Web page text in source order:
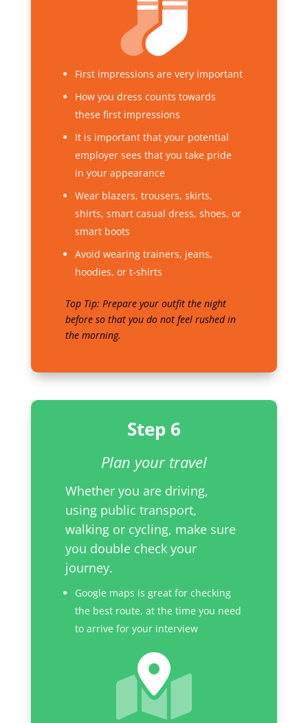
First impressions are very important
How you dress counts towards
these first impressions
It is important that your potential
employer sees that you take pride
in your appearance
Wear blazers, trousers, skirts,
shirts, smart casual dress, shoes, or
smart boots
Avoid wearing trainers, jeans,
hoodies, or t-shirts
Top Tip: Prepare your outfit the night
before so that you do not feel rushed in
the morning.
Step 6
Plan your travel
Whether you are driving,
using public transport,
walking or cycling, make sure
you double check your
journey.
Google maps is great for checking
the best route, at the time you need
to arrive for your interview